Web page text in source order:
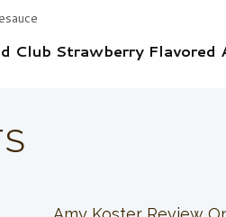
Club Strawberry Flavored